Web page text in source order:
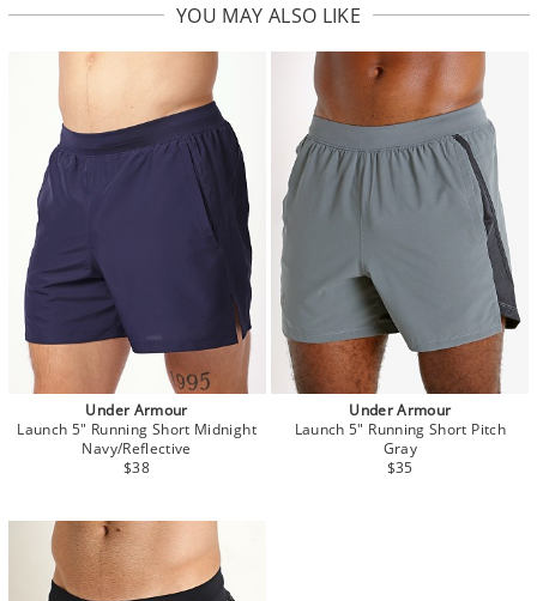
YOU MAY ALSO LIKE
Under Armour
Launch 5" Running Short Midnight
Navy/Reflective
$38
Under Armour
Launch 5" Running Short Pitch
Gray
$35